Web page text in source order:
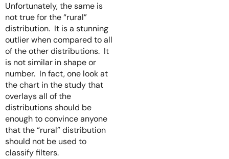
Unfortunately, the same is
not true for the “rural”
distribution. It is a stunning
outlier when compared to all
of the other distributions. It
is not similar in shape or
number. In fact, one look at
the chart in the study that
overlays all of the
distributions should be
enough to convince anyone
that the “rural” distribution
should not be used to
classify filters.